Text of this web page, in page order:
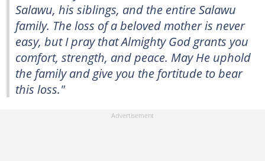
Salawu, his siblings, and the entire Salawu
family. The loss of a beloved mother is never
easy, but I pray that Almighty God grants you
comfort, strength, and peace. May He uphold
the family and give you the fortitude to bear
this loss."